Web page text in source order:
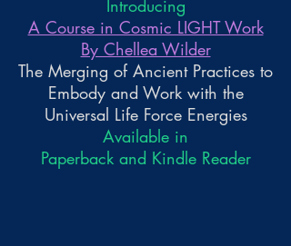
Introducing
A Course in Cosmic LIGHT Work
By Chellea Wilder
The Merging of Ancient Practices to
Embody and Work with the
Universal Life Force Energies
Available in
Paperback and Kindle Reader